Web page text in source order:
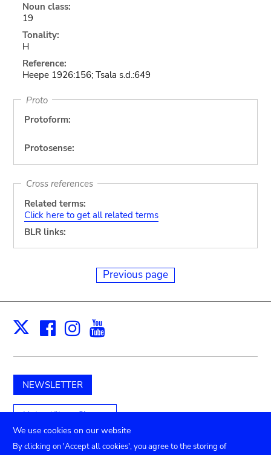
Noun class:
19
Tonality:
H
Reference:
Heepe 1926:156; Tsala s.d.:649
Proto
Protoform:
Protosense:
Cross references
Related terms:
Click here to get all related terms
BLR links:
Previous page
X Facebook
Instagram
NEWSLETTER
Unterstützen Sie uns
We use cookies on our website
By clicking on 'Accept all cookies', you agree to the storing of